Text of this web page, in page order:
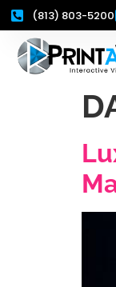
(813) 803-5200